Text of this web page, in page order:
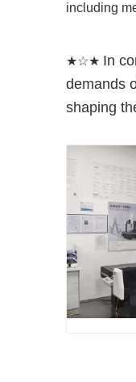
including
★☆★ In
demands
shaping